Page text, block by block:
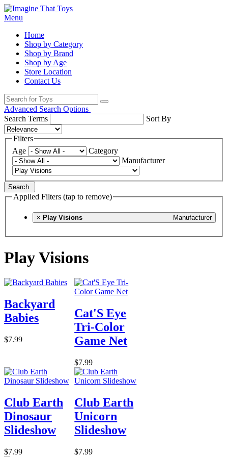
Menu
Home
Shop by Category
Shop by Brand
Shop by Age
Store Location
Contact Us
Advanced Search Options
Search Terms
Sort By
Filters
Age
Category
Manufacturer
Search
Applied Filters (tap to remove)
× Manufacturer
Play Visions
Play Visions
Backyard
Babies
$7.99
Cat'S Eye
Tri-Color
Game Net
$7.99
Club Earth
Dinosaur
Slideshow
$7.99
Club Earth
Unicorn
Slideshow
$7.99